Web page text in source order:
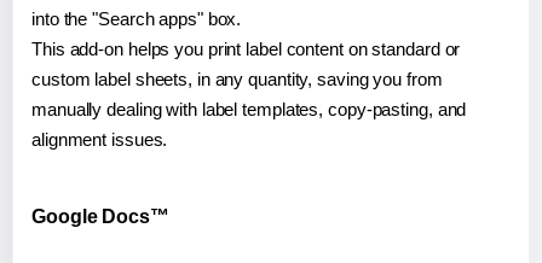
into the "Search apps" box.
This add-on helps you print label content on standard or
custom label sheets, in any quantity, saving you from
manually dealing with label templates, copy-pasting, and
alignment issues.
Google Docs™